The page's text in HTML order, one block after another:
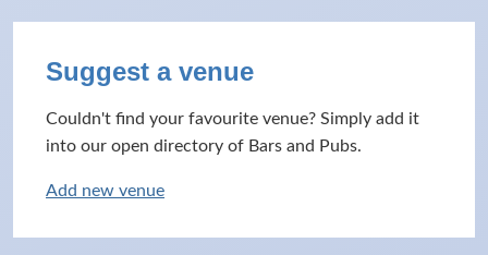
Suggest a venue
Couldn't find your favourite venue? Simply add it
into our open directory of Bars and Pubs.
Add new venue